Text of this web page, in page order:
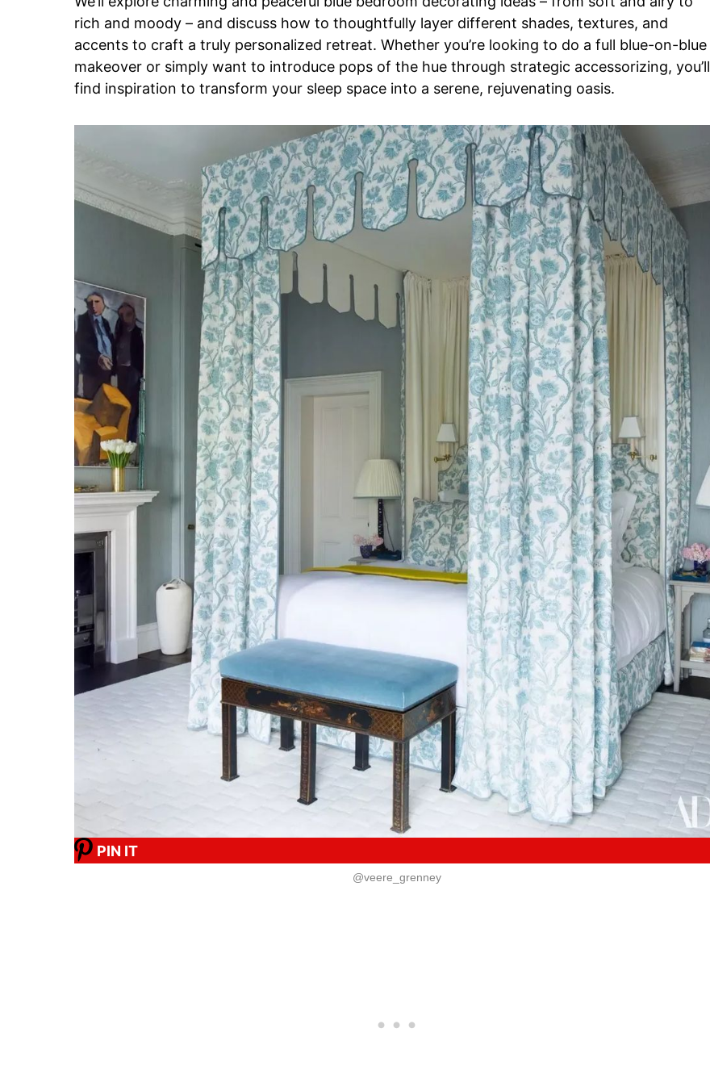
rich and moody – and discuss how to thoughtfully layer different shades, textures, and
accents to craft a truly personalized retreat. Whether you’re looking to do a full blue-on-blue
makeover or simply want to introduce pops of the hue through strategic accessorizing, you’ll
find inspiration to transform your sleep space into a serene, rejuvenating oasis.
PIN IT
@veere_grenney